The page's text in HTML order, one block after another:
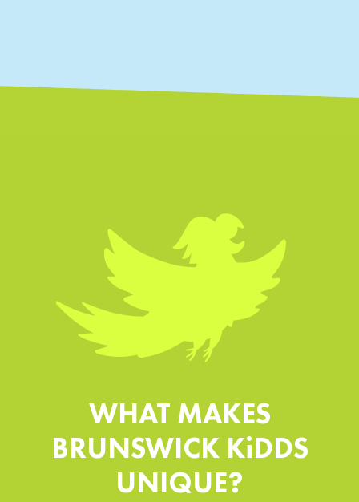
WHAT MAKES
BRUNSWICK KiDDS
UNIQUE?